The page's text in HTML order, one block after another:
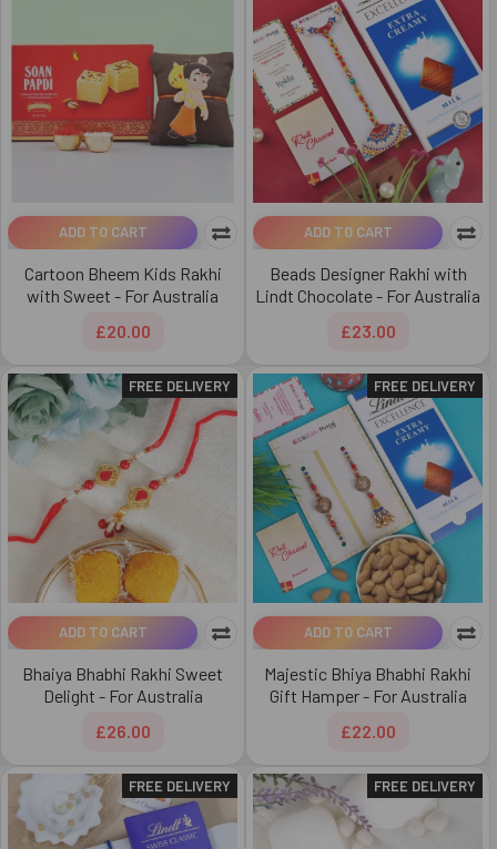
ADD TO CART
Cartoon Bheem Kids Rakhi
with Sweet - For Australia
£20.00
ADD TO CART
Beads Designer Rakhi with
Lindt Chocolate - For Australia
£23.00
FREE DELIVERY
ADD TO CART
Bhaiya Bhabhi Rakhi Sweet
Delight - For Australia
£26.00
FREE DELIVERY
ADD TO CART
Majestic Bhiya Bhabhi Rakhi
Gift Hamper - For Australia
£22.00
FREE DELIVERY FREE DELIVERY